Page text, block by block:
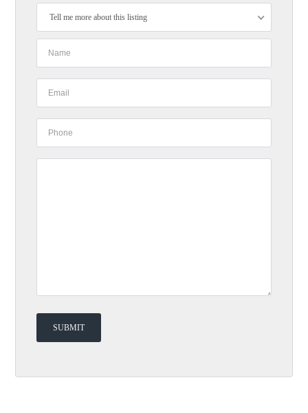
Tell me more about this listing